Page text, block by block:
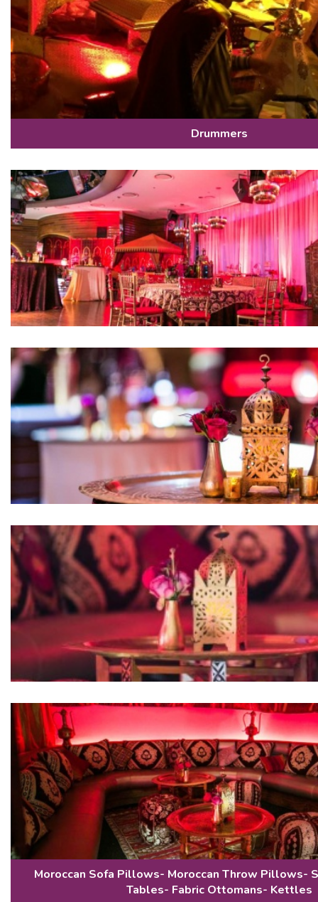
Drummers
Moroccan Sofa Pillows- Moroccan Throw Pillows-
Tables- Fabric Ottomans- Kettles